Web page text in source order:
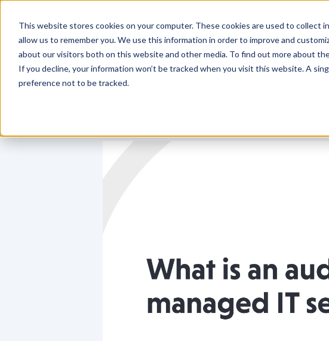
This website stores cookies on your computer. These cookies are used to
allow us to remember you. We use this information in order to improve and
about our visitors both on this website and other media. To find out more about
If you decline, your information won’t be tracked when you visit this website. A
preference not to be tracked.
Who We Are